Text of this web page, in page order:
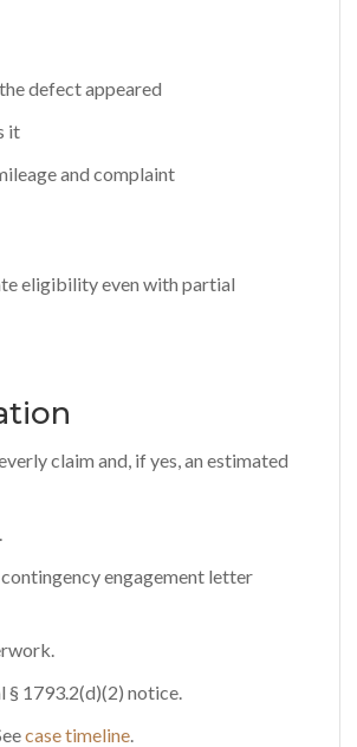
defect appeared
it
and complaint
eligibility even with partial
claim and, if yes, an estimated
contingency engagement letter
§ 1793.2(d)(2) notice.
case timeline.